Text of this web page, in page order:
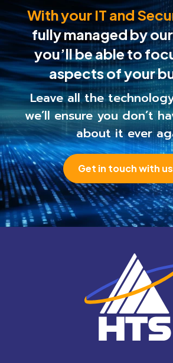
With your IT and
fully managed by
you’ll be able to
aspects of your
Leave all the
we’ll ensure you don’t
about it ever
Get in touch with us